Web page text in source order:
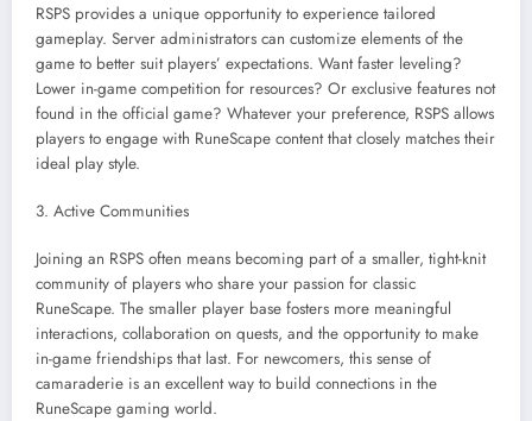
RSPS provides a unique opportunity to experience tailored
gameplay. Server administrators can customize elements of the
game to better suit players’ expectations. Want faster leveling?
Lower in-game competition for resources? Or exclusive features not
found in the official game? Whatever your preference, RSPS allows
players to engage with RuneScape content that closely matches their
ideal play style.
3. Active Communities
Joining an RSPS often means becoming part of a smaller, tight-knit
community of players who share your passion for classic
RuneScape. The smaller player base fosters more meaningful
interactions, collaboration on quests, and the opportunity to make
in-game friendships that last. For newcomers, this sense of
camaraderie is an excellent way to build connections in the
RuneScape gaming world.